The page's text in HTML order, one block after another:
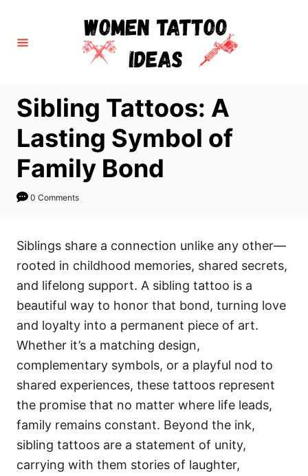
Sibling Tattoos: A
Lasting Symbol of
Family Bond
0 Comments
Siblings share a connection unlike any other—
rooted in childhood memories, shared secrets,
and lifelong support. A sibling tattoo is a
beautiful way to honor that bond, turning love
and loyalty into a permanent piece of art.
Whether it’s a matching design,
complementary symbols, or a playful nod to
shared experiences, these tattoos represent
the promise that no matter where life leads,
family remains constant. Beyond the ink,
sibling tattoos are a statement of unity,
carrying with them stories of laughter,